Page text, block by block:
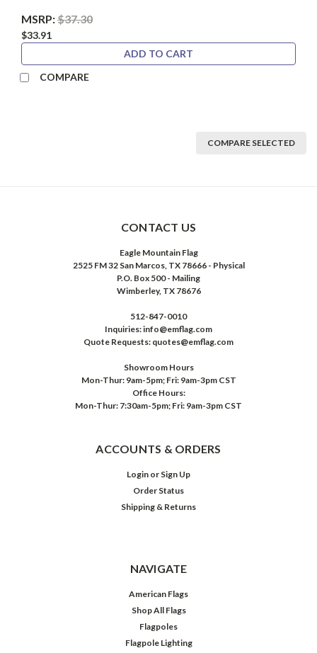
MSRP:$37.30
$33.91
ADD TO CART
COMPARE
COMPARE SELECTED
CONTACT US
Eagle Mountain Flag
2525 FM 32 San Marcos, TX 78666 - Physical
P.O. Box 500 - Mailing
Wimberley, TX 78676
512-847-0010
Inquiries: info@emflag.com
Quote Requests: quotes@emflag.com
Showroom Hours
Mon-Thur: 9am-5pm; Fri: 9am-3pm CST
Office Hours:
Mon-Thur: 7:30am-5pm; Fri: 9am-3pm CST
ACCOUNTS & ORDERS
Login or Sign Up
Order Status
Shipping & Returns
NAVIGATE
American Flags
Shop All Flags
Flagpoles
Flagpole Lighting